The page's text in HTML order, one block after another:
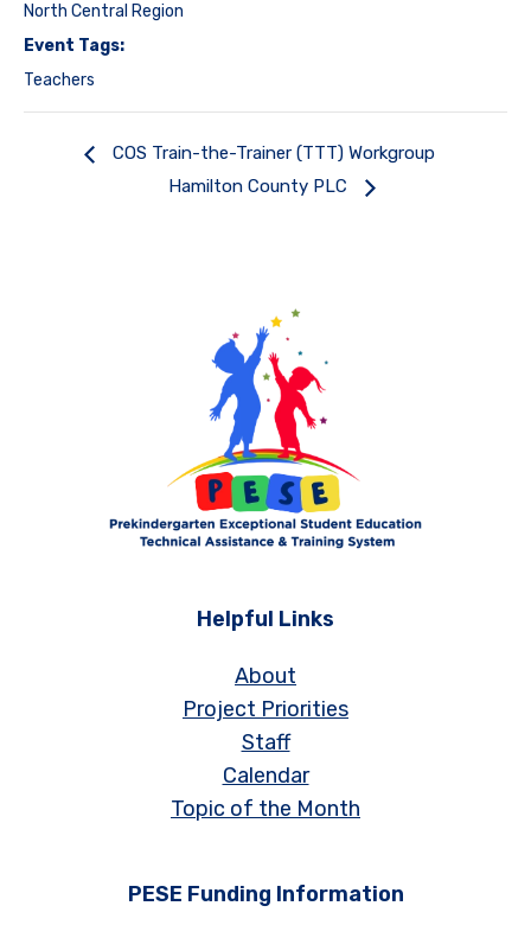
North Central Region
Event Tags:
Teachers
COS Train-the-Trainer (TTT) Workgroup
Hamilton County PLC
Helpful Links
About
Project Priorities
Staff
Calendar
Topic of the Month
PESE Funding Information